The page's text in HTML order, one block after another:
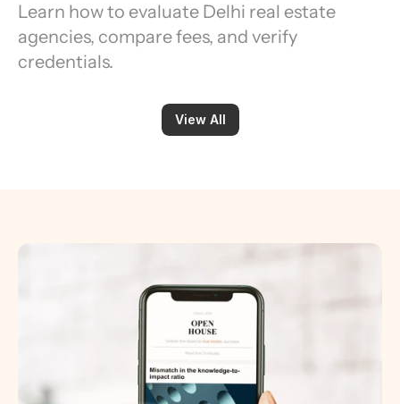
Learn how to evaluate Delhi real estate
agencies, compare fees, and verify
credentials.
View All